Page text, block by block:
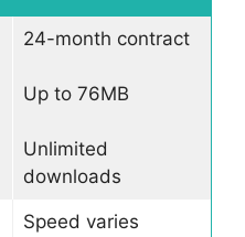
24-month contract
Up to 76MB
Unlimited
downloads
Speed varies